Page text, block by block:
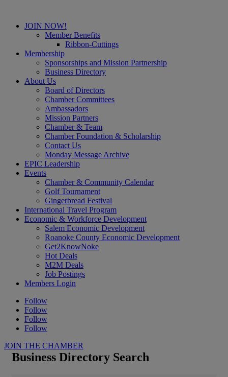
JOIN NOW!
Member Benefits
Ribbon-Cuttings
Membership
Sponsorships and Mission Partnership
Business Directory
About Us
Board of Directors
Chamber Committees
Ambassadors
Mission Partners
Chamber & Team
Chamber Foundation & Scholarship
Contact Us
Monday Message Archive
EPIC Leadership
Events
Chamber & Community Calendar
Golf Tournament
Gingerbread Festival
International Travel Program
Economic & Workforce Development
Salem Economic Development
Roanoke County Economic Development
Get2KnowNoke
Hot Deals
M2M Deals
Job Postings
Members Login
Follow
Follow
Follow
Follow
JOIN THE CHAMBER
Business Directory Search